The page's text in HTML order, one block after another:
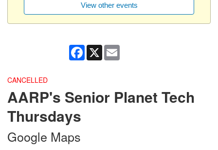
View other events
Facebook
X
CANCELLED
AARP's Senior Planet Tech
Thursdays
Google Maps